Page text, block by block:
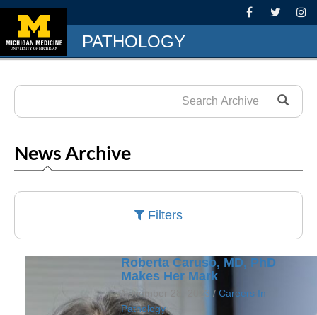
PATHOLOGY
News Archive
Filters
Roberta Caruso, MD, PhD
Makes Her Mark
November 28, 2023 / Careers In
Pathology